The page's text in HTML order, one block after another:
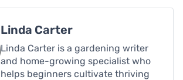
Linda Carter
Linda Carter is a gardening writer
and home-growing specialist who
helps beginners cultivate thriving